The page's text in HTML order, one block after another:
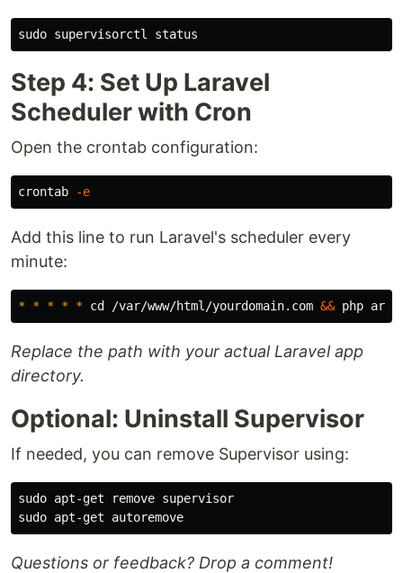
sudo
Step 4: Set Up Laravel
Scheduler with Cron
Open the crontab configuration:
crontab -e
Add this line to run Laravel's scheduler every
minute:
* * * * * cd /var/www/html/yourdomain.com && php
Replace the path with your actual Laravel app
directory.
Optional: Uninstall Supervisor
If needed, you can remove Supervisor using:
sudo
sudo
Questions or feedback? Drop a comment!